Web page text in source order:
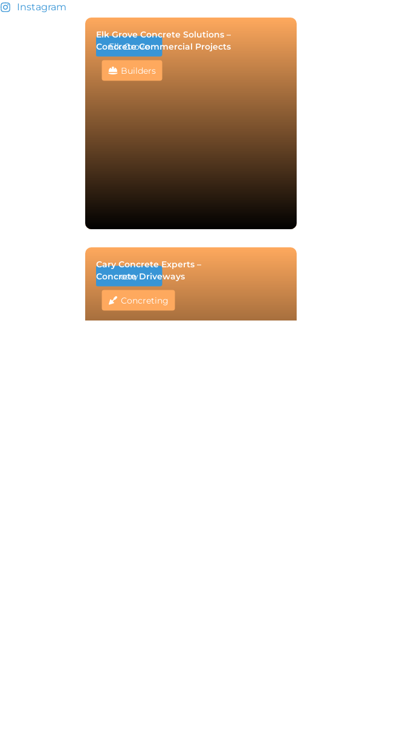
Instagram
Elk Grove
Elk Grove Concrete Solutions –
Concrete Commercial Projects
Builders
cary
Cary Concrete Experts –
Concrete Driveways
Concreting